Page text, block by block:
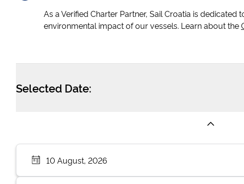
As a Verified Charter Partner, Sail Croatia is
environmental impact of our vessels. Learn about the
Selected Date:
10 August, 2026